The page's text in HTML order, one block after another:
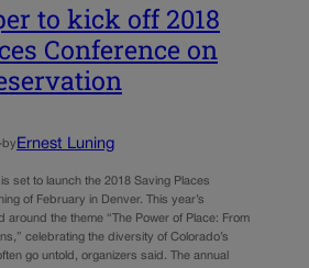
to kick off 2018
Conference on
by Ernest Luning
set to launch the 2018 Saving Places
of February in Denver. This year’s
around the theme “The Power of Place: From
celebrating the diversity of Colorado’s
go untold, organizers said. The annual